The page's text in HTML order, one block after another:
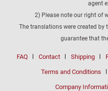
agent
2) Please note our right of
The translations were created
guarantee that
FAQ Contact Shipping
Terms and Conditions
Company